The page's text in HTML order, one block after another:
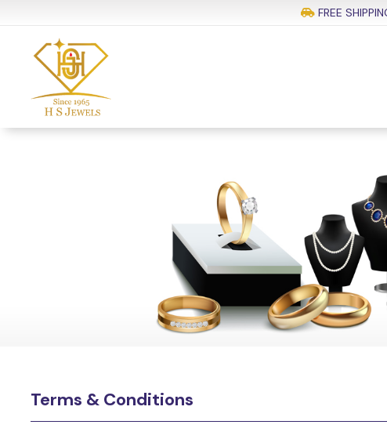
FREE
Terms & Conditions